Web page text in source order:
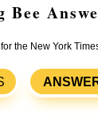
Bee
the New York